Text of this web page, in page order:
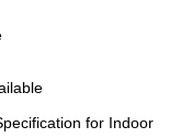
for Indoor